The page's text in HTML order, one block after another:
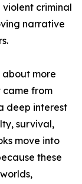
criminal
narrative
about more
came from
deep interest
survival,
move into
these